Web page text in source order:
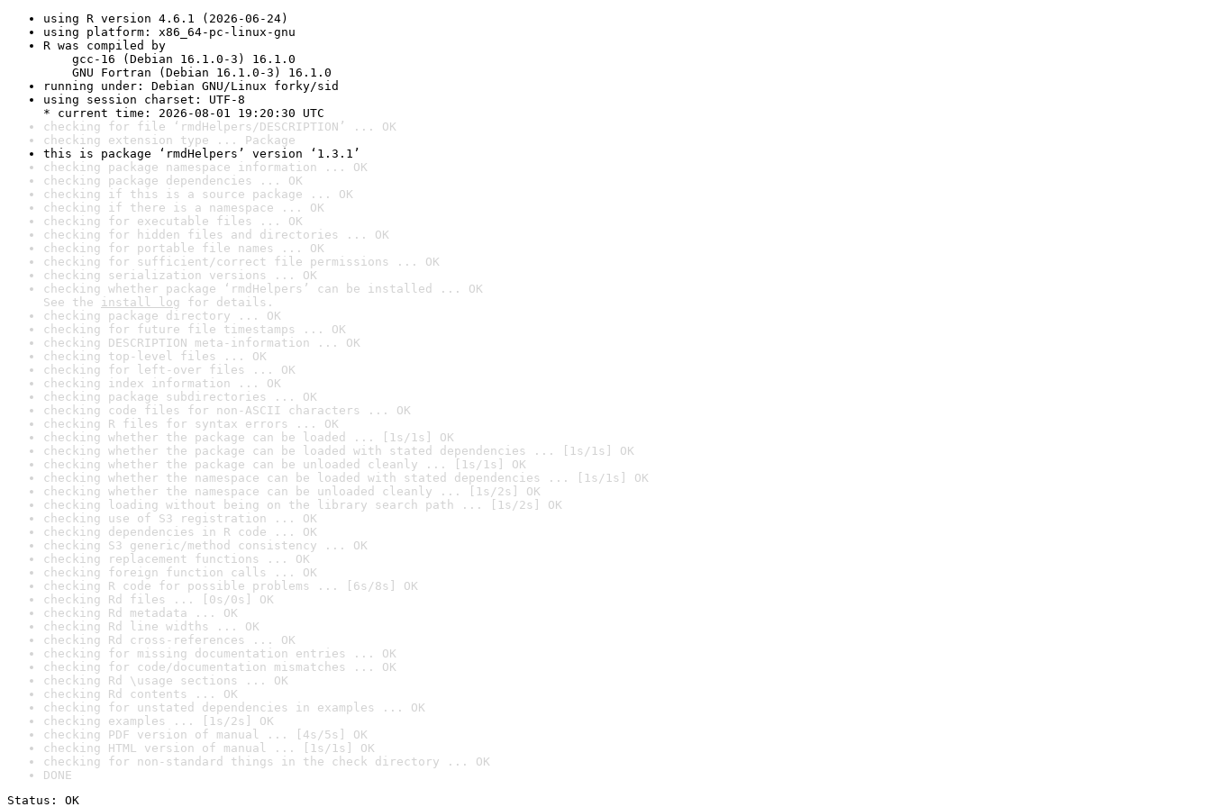
using R version 4.6.1 (2026-06-24)
using platform: x86_64-pc-linux-gnu
R was compiled by
gcc-16 (Debian 16.1.0-3) 16.1.0
GNU Fortran (Debian 16.1.0-3) 16.1.0
running under: Debian GNU/Linux forky/sid
using session charset: UTF-8
* current time: 2026-08-01 19:20:30 UTC
checking for file ‘rmdHelpers/DESCRIPTION’ ... OK
checking extension type ... Package
this is package ‘rmdHelpers’ version ‘1.3.1’
checking package namespace information ... OK
checking package dependencies ... OK
checking if this is a source package ... OK
checking if there is a namespace ... OK
checking for executable files ... OK
checking for hidden files and directories ... OK
checking for portable file names ... OK
checking for sufficient/correct file permissions ... OK
checking serialization versions ... OK
checking whether package ‘rmdHelpers’ can be installed ... OK
See the install log for details.
checking package directory ... OK
checking for future file timestamps ... OK
checking DESCRIPTION meta-information ... OK
checking top-level files ... OK
checking for left-over files ... OK
checking index information ... OK
checking package subdirectories ... OK
checking code files for non-ASCII characters ... OK
checking R files for syntax errors ... OK
checking whether the package can be loaded ... [1s/1s] OK
checking whether the package can be loaded with stated dependencies ... [1s/1s] OK
checking whether the package can be unloaded cleanly ... [1s/1s] OK
checking whether the namespace can be loaded with stated dependencies ... [1s/1s] OK
checking whether the namespace can be unloaded cleanly ... [1s/2s] OK
checking loading without being on the library search path ... [1s/2s] OK
checking use of S3 registration ... OK
checking dependencies in R code ... OK
checking S3 generic/method consistency ... OK
checking replacement functions ... OK
checking foreign function calls ... OK
checking R code for possible problems ... [6s/8s] OK
checking Rd files ... [0s/0s] OK
checking Rd metadata ... OK
checking Rd line widths ... OK
checking Rd cross-references ... OK
checking for missing documentation entries ... OK
checking for code/documentation mismatches ... OK
checking Rd \usage sections ... OK
checking Rd contents ... OK
checking for unstated dependencies in examples ... OK
checking examples ... [1s/2s] OK
checking PDF version of manual ... [4s/5s] OK
checking HTML version of manual ... [1s/1s] OK
checking for non-standard things in the check directory ... OK
DONE
Status: OK